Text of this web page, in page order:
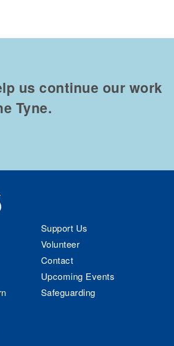
us continue our work
Tyne.
Support Us
Volunteer
Contact
Upcoming Events
Safeguarding